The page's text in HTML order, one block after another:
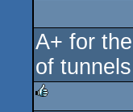
A+ for
of